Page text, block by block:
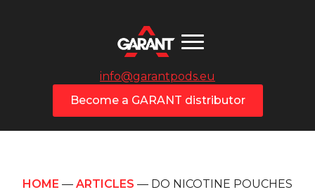
info@garantpods.eu
Become a GARANT distributor
HOME — ARTICLES — DO NICOTINE POUCHES